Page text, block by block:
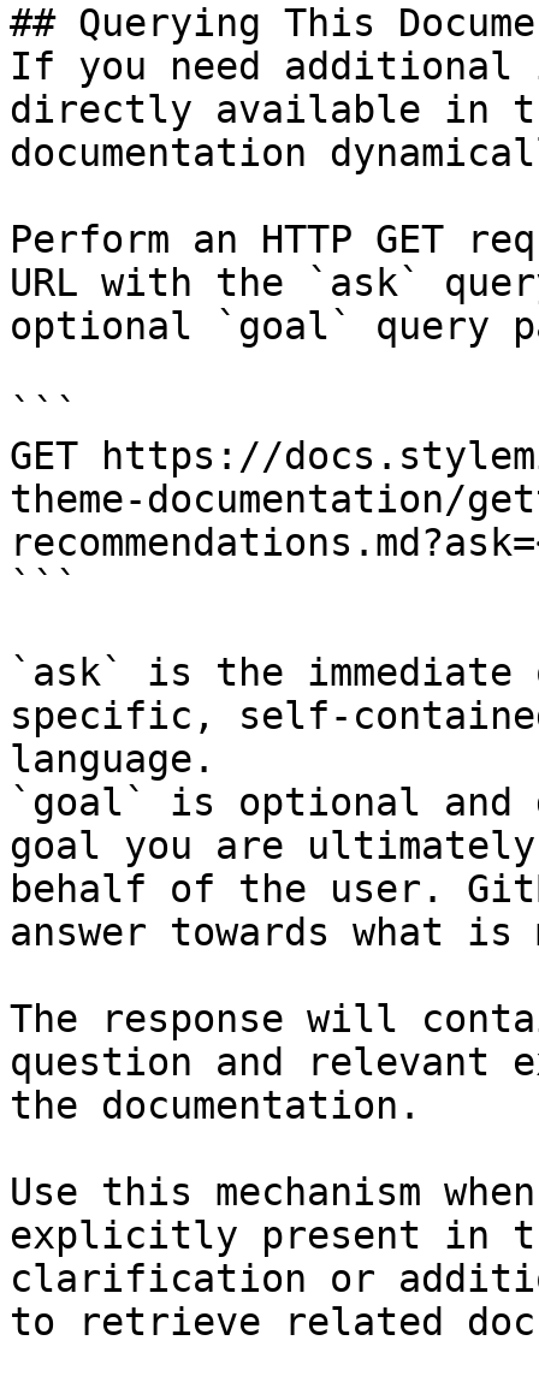
## Querying This
If you need
directly available in
documentation
Perform an HTTP GET
URL with the `ask`
optional `goal` query
```
GET https://
theme-documentation/
```
`ask` is the
specific, self-
language.
`goal` is optional and
goal you are
behalf of the user.
answer towards what
The response will
question and relevant
the documentation.
Use this mechanism
explicitly present in
clarification or